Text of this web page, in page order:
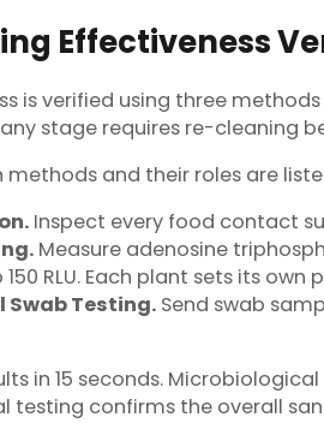
Effectiveness
is verified using three
stage requires re-cleaning
and their roles are
Inspect every food contact
Measure adenosine
RLU. Each plant sets its
Testing. Send swab
in 15 seconds.
testing confirms the overall